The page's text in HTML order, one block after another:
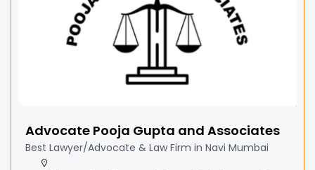
Advocate Pooja Gupta and Associates
Best Lawyer/Advocate & Law Firm in Navi Mumbai